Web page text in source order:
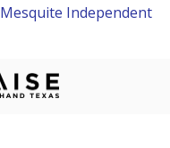
Mesquite Independent